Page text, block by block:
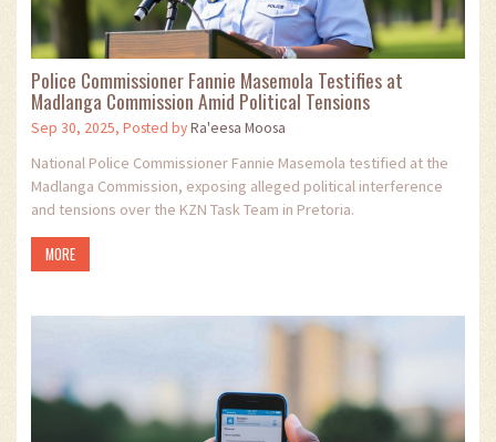
Police Commissioner Fannie Masemola Testifies at
Madlanga Commission Amid Political Tensions
Sep 30, 2025, Posted byRa'eesa Moosa
National Police Commissioner Fannie Masemola testified at the
Madlanga Commission, exposing alleged political interference
and tensions over the KZN Task Team in Pretoria.
MORE